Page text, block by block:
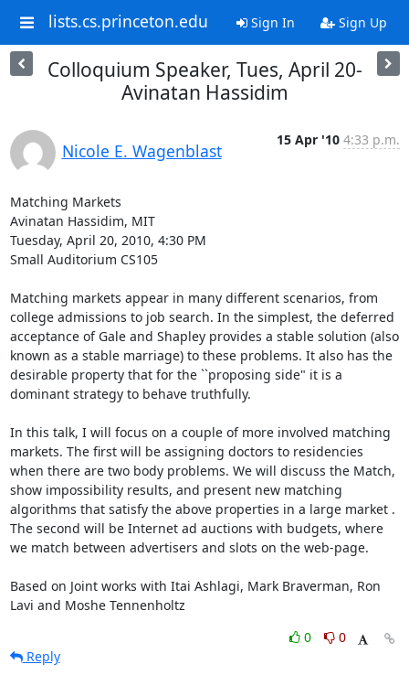
lists.cs.princeton.edu Sign In Sign Up
Colloquium Speaker, Tues, April 20-
Avinatan Hassidim
Nicole E. Wagenblast
15 Apr '10 4:33 p.m.
Matching Markets
Avinatan Hassidim, MIT
Tuesday, April 20, 2010, 4:30 PM
Small Auditorium CS105
Matching markets appear in many different scenarios, from
college admissions to job search. In the simplest, the deferred
acceptance of Gale and Shapley provides a stable solution (also
known as a stable marriage) to these problems. It also has the
desirable property that for the ``proposing side" it is a
dominant strategy to behave truthfully.
In this talk, I will focus on a couple of more involved matching
markets. The first will be assigning doctors to residencies
when there are two body problems. We will discuss the Match,
show impossibility results, and present new matching
algorithms that satisfy the above properties in a large market .
The second will be Internet ad auctions with budgets, where
we match between advertisers and slots on the web-page.
Based on Joint works with Itai Ashlagi, Mark Braverman, Ron
Lavi and Moshe Tennenholtz
0
0
Reply